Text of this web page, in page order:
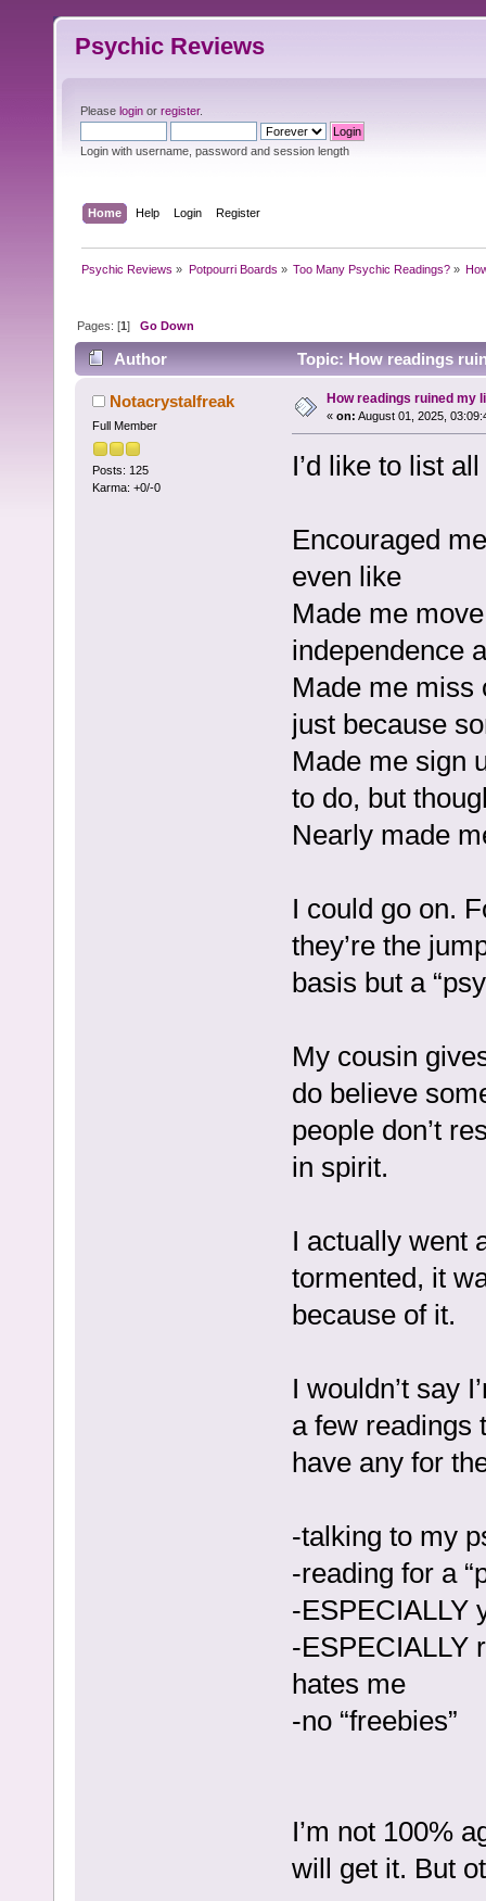
Psychic Reviews
Please login or register.
Login with username, password and session length
Home Help Login Register
Psychic Reviews » Potpourri Boards » Too Many Psychic Readings?»
Pages: [1]Go Down
Author Topic: How readings
Notacrystalfreak
Full Member
Posts: 125
Karma: +0/-0
How readings ruined my
« on: August 01, 2025,
I’d like to list
Encouraged
even like
Made me
independence
Made me miss
just because
Made me sign
to do, but
Nearly made
I could go on.
they’re the
basis but a
My cousin
do believe
people don’t
in spirit.
I actually went
tormented, it
because of it.
I wouldn’t say
a few readings
have any for
-talking to my
-reading for a
-ESPECIALLY
-ESPECIALLY
hates me
-no “freebies”
I’m not 100%
will get it. But